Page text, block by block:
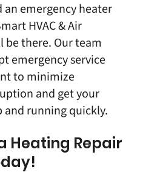
an emergency heater
HVAC & Air
be there. Our team
emergency service
to minimize
and get your
and running quickly.
Heating Repair